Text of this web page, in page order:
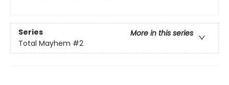
Series
More in this series
Total Mayhem #2